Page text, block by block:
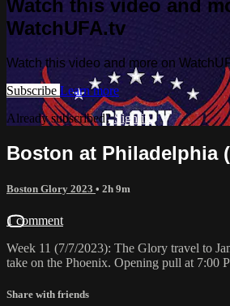
Watch this video and
WatchUFA.tv
Watch this video and more on
Subscribe Learn more
Already subscribed?Sign in
Boston at Philadelphia
Boston Glory 2023 • 2h 9m
1 comment
Week 11 (7/7/2023): The Glory travel to
take on the Phoenix. Opening pull at 7:00
Share with friends